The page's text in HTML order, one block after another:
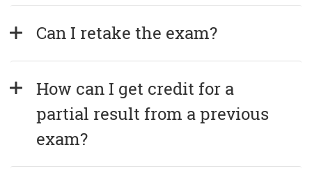
Can I retake the exam?
How can I get credit for a
partial result from a previous
exam?